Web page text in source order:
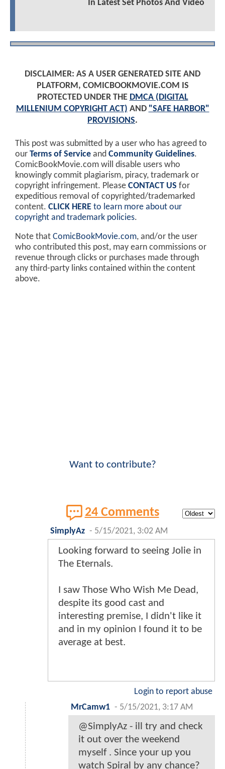
In Latest Set Photos And Video
DISCLAIMER: AS A USER GENERATED SITE AND
PLATFORM, COMICBOOKMOVIE.COM IS
PROTECTED UNDER THE DMCA (DIGITAL
MILLENIUM COPYRIGHT ACT) AND "SAFE HARBOR"
PROVISIONS.
This post was submitted by a user who has agreed to
our Terms of Service and Community Guidelines.
ComicBookMovie.com will disable users who
knowingly commit plagiarism, piracy, trademark or
copyright infringement. Please CONTACT US for
expeditious removal of copyrighted/trademarked
content. CLICK HERE to learn more about our
copyright and trademark policies.
Note that ComicBookMovie.com, and/or the user
who contributed this post, may earn commissions or
revenue through clicks or purchases made through
any third-party links contained within the content
above.
Want to contribute?
24 Comments
SimplyAz - 5/15/2021, 3:02 AM
Looking forward to seeing Jolie in
The Eternals.
I saw Those Who Wish Me Dead,
despite its good cast and
interesting premise, I didn't like it
and in my opinion I found it to be
average at best.
Login to report abuse
MrCamw1 - 5/15/2021, 3:17 AM
@SimplyAz - ill try and check
it out over the weekend
myself . Since your up you
watch Spiral by any chance?